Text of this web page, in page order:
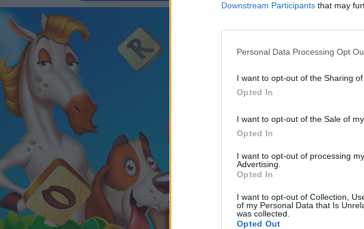
Downstream Participants that may
Personal Data Processing Opt
I want to opt-out of the Sharing
Opted In
I want to opt-out of the Sale of
Opted In
I want to opt-out of processing
Advertising.
Opted In
I want to opt-out of Collection,
of my Personal Data that Is
was collected.
Opted Out